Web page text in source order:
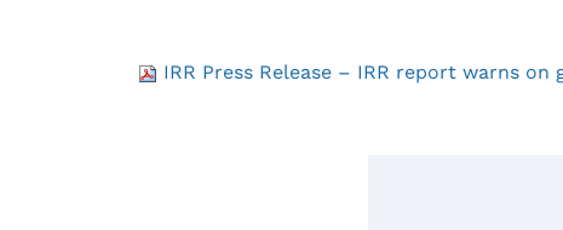
IRR Press Release – IRR report warns